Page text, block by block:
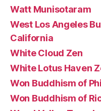
Watt Munisotaram
West Los Angeles
California
White Cloud Zen
White Lotus Haven
Won Buddhism of
Won Buddhism of